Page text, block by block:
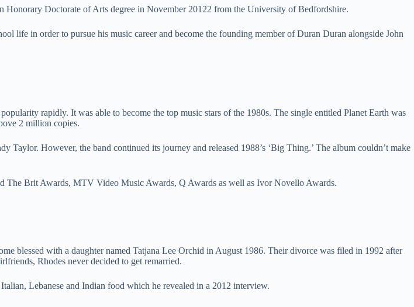
Honorary Doctorate of Arts degree in November 20122 from the University of Bedfordshire.
life in order to pursue his music career and become the founding member of Duran Duran alongside John
rapidly. It was able to become the top music stars of the 1980s. The single entitled Planet Earth was
2 million copies.
However, the band continued its journey and released 1988’s ‘Big Thing.’ The album couldn’t make
The Brit Awards, MTV Video Music Awards, Q Awards as well as Ivor Novello Awards.
blessed with a daughter named Tatjana Lee Orchid in August 1986. Their divorce was filed in 1992 after
Rhodes never decided to get remarried.
Lebanese and Indian food which he revealed in a 2012 interview.